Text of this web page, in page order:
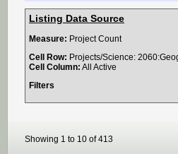
Listing Data Source
Measure: Project Count
Cell Row: Projects/Science:
Cell Column: All Active
Filters
Showing 1 to 10 of 413